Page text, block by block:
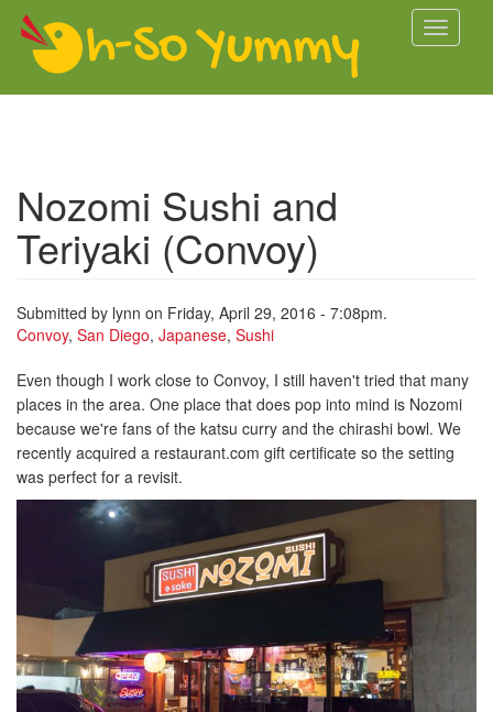
Skip to main content
Toggle
Nozomi Sushi and
Teriyaki (Convoy)
Submitted by lynn on Friday, April 29, 2016 - 7:08pm.
Convoy, San Diego, Japanese, Sushi
Even though I work close to Convoy, I still haven't tried that many
places in the area. One place that does pop into mind is Nozomi
because we're fans of the katsu curry and the chirashi bowl. We
recently acquired a restaurant.com gift certificate so the setting
was perfect for a revisit.